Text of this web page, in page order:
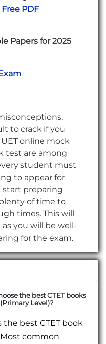
Free PDF
Papers for 2025
to crack if you
online mock
test are among
student must
to appear for
start preparing
of time to
times. This will
you will be well-
for the exam.
the best CTET books
Level)?
the best CTET book
common